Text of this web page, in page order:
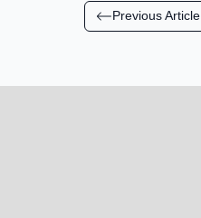
Previous Article